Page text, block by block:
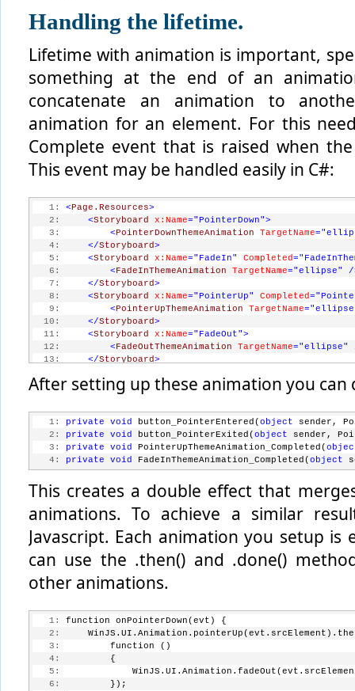
Handling the lifetime.
Lifetime with animation is important,
something at the end of an
concatenate an animation to
animation for an element. For this
Complete event that is raised when
This event may be handled easily in C#:
   1:
<Page.Resources>
   2:
<Storyboard x:Name="PointerDown">
   3:
<PointerDownThemeAnimation TargetName
   4:
</Storyboard>
   5:
<Storyboard x:Name="FadeIn" Completed
   6:
<FadeInThemeAnimation TargetName="ellipse"
/
   7:
</Storyboard>
   8:
<Storyboard x:Name="PointerUp" Completed
   9:
<PointerUpThemeAnimation TargetName
  10:
</Storyboard>
  11:
<Storyboard x:Name="FadeOut">
  12:
<FadeOutThemeAnimation TargetName="ellipse"
  13:
</Storyboard>
After setting up these animation you can
   1:
private void button_PointerEntered(object sender,
   2:
private void button_PointerExited(object sender,
   3:
private void PointerUpThemeAnimation_Completed(
   4:
private void FadeInThemeAnimation_Completed(object
This creates a double effect that
animations. To achieve a similar
Javascript. Each animation you setup is
can use the .then() and .done()
other animations.
   1:
function onPointerDown(evt) {
   2:
   3:
         function ()
   4:
         {
   5:
   6:
         });